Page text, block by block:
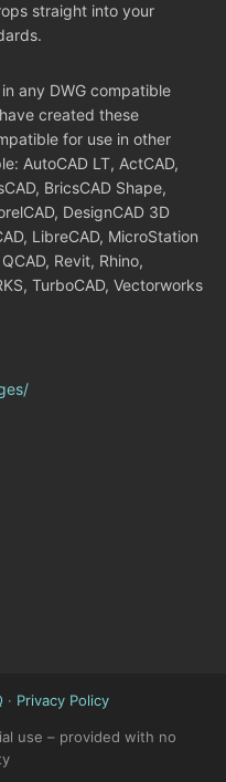
straight into your
any DWG compatible
created these
for use in other
AutoCAD LT, ActCAD,
BricsCAD Shape,
DesignCAD 3D
LibreCAD, MicroStation
Revit, Rhino,
TurboCAD, Vectorworks
· Privacy Policy
use – provided with no